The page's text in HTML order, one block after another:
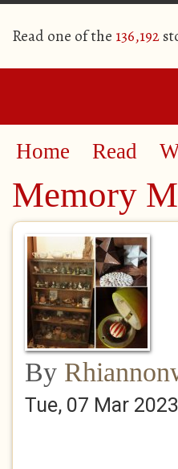
Read one of the 136,192
Home Read
Memory
By
Tue, 07 Mar 2023